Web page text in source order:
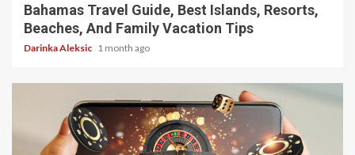
Bahamas Travel Guide, Best Islands, Resorts,
Beaches, And Family Vacation Tips
Darinka Aleksic 1 month ago